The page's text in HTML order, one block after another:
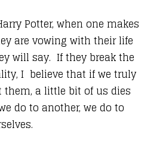
Potter, when one makes
are vowing with their life
will say. If they break the
I believe that if we truly
a little bit of us dies
do to another, we do to